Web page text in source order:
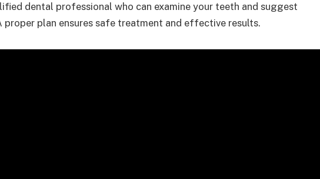
dental professional who can examine your teeth and suggest
plan ensures safe treatment and effective results.